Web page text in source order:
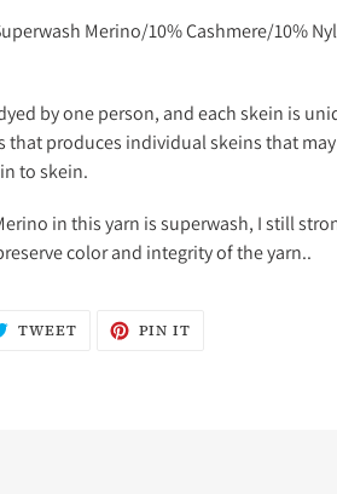
Merino/10% Cashmere/10%
by one person, and each skein is
that produces individual skeins that
to skein.
in this yarn is superwash, I still
color and integrity of the yarn..
TWEETTWEET PIN IT